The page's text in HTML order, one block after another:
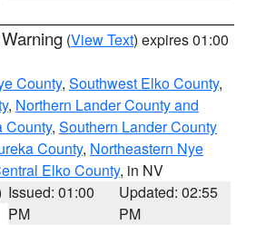
(View Text) expires 01:00
County, Southwest Elko County,
, Northern Lander County and
County, Southern Lander County
County, Northeastern Nye
Elko County, in NV
Issued: 01:00
PM
Updated: 02:55
PM